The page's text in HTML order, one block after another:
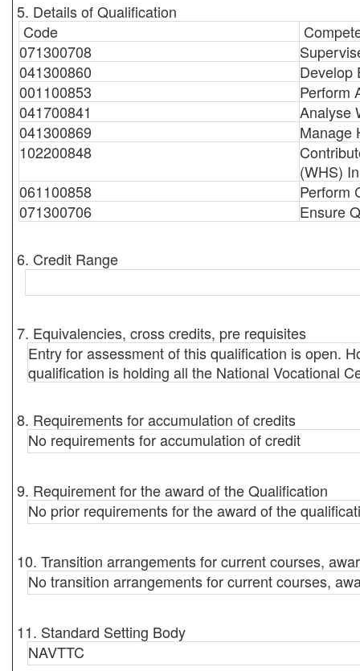
5. Details of Qualification
Code
071300708
041300860
Develop
001100853
Perform
041700841
Analyse
041300869
Manage
102200848
(WHS)
061100858
Perform
071300706
Ensure
6. Credit Range
7. Equivalencies, cross credits, pre requisites
Entry for assessment of this qualification is open.
qualification is holding all the National Vocational
8. Requirements for accumulation of credits
No requirements for accumulation of credit
9. Requirement for the award of the Qualification
No prior requirements for the award of the
10. Transition arrangements for current courses,
No transition arrangements for current courses,
11. Standard Setting Body
NAVTTC